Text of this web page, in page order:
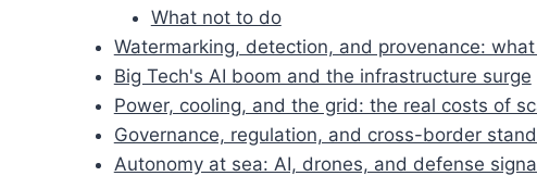
What not to do
Watermarking, detection, and provenance:
Big Tech's AI boom and the infrastructure surge
Power, cooling, and the grid: the real costs of
Governance, regulation, and cross-border
Autonomy at sea: AI, drones, and defense